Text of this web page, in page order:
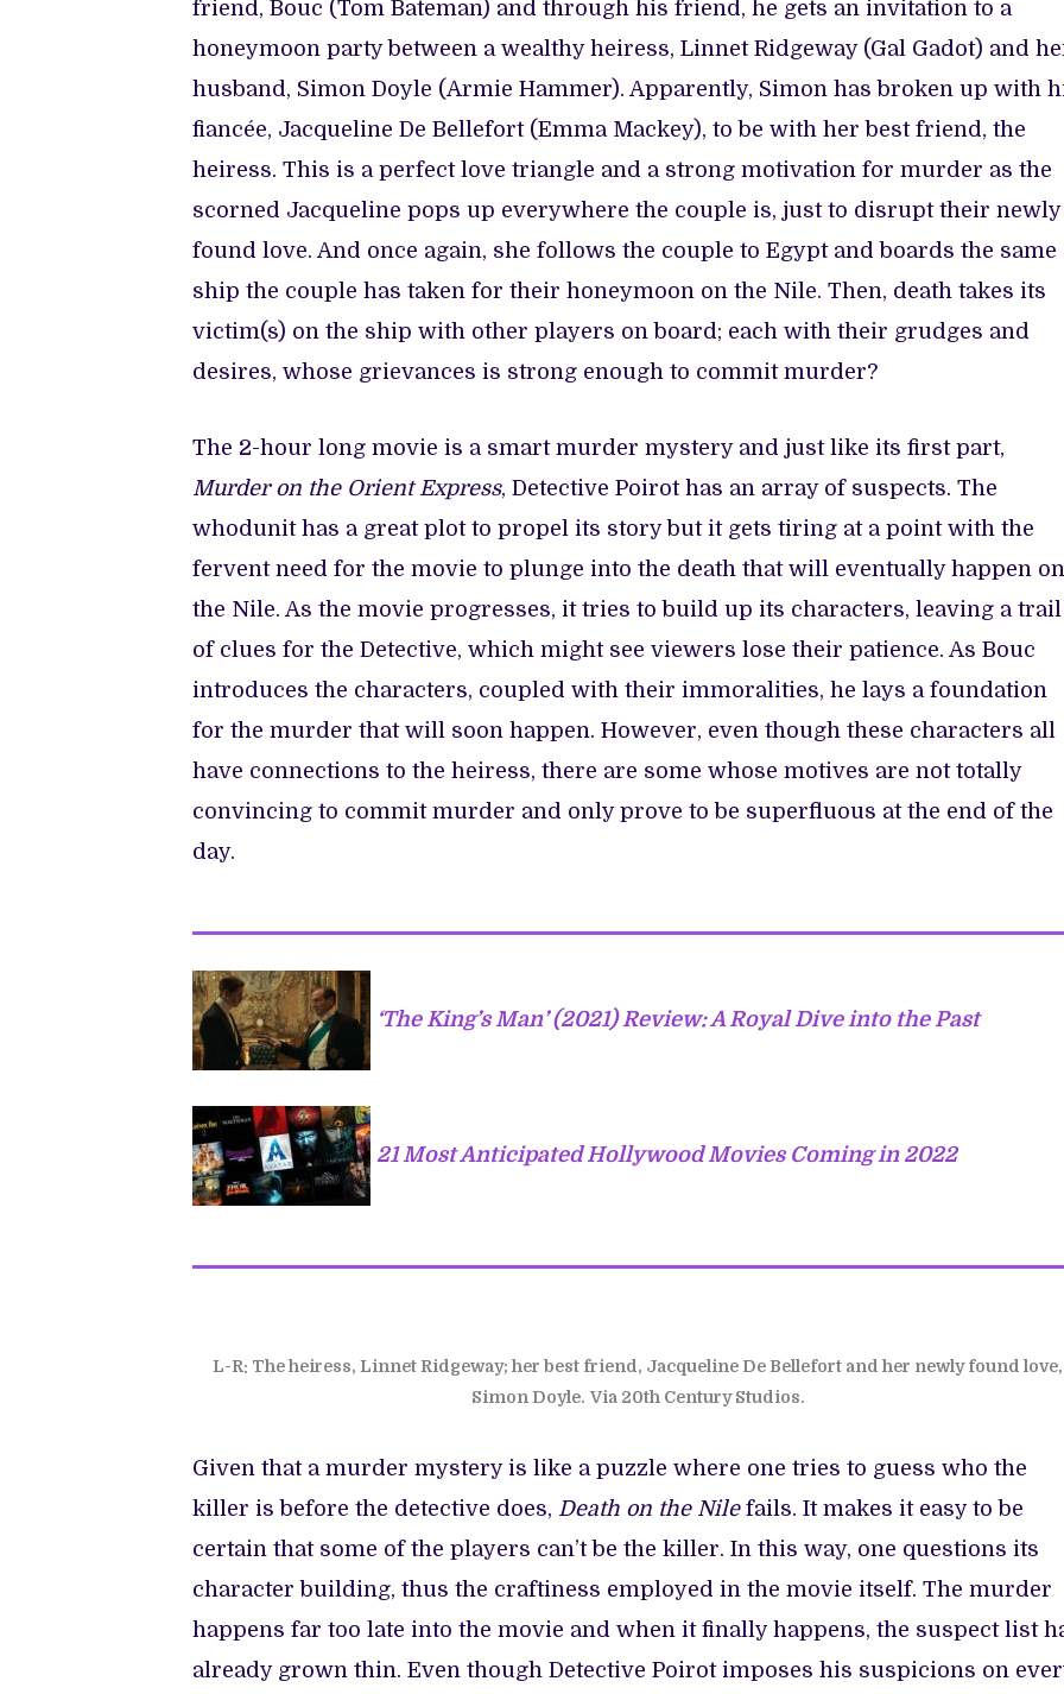
friend, Bouc (Tom Bateman) and through his friend, he gets an invitation to a
honeymoon party between a wealthy heiress, Linnet Ridgeway (Gal Gadot) and
husband, Simon Doyle (Armie Hammer). Apparently, Simon has broken up with
fiancée, Jacqueline De Bellefort (Emma Mackey), to be with her best friend, the
heiress. This is a perfect love triangle and a strong motivation for murder as the
scorned Jacqueline pops up everywhere the couple is, just to disrupt their newly
found love. And once again, she follows the couple to Egypt and boards the same
ship the couple has taken for their honeymoon on the Nile. Then, death takes its
victim(s) on the ship with other players on board; each with their grudges and
desires, whose grievances is strong enough to commit murder?
The 2-hour long movie is a smart murder mystery and just like its first part,
Murder on the Orient Express, Detective Poirot has an array of suspects. The
whodunit has a great plot to propel its story but it gets tiring at a point with the
fervent need for the movie to plunge into the death that will eventually happen on
the Nile. As the movie progresses, it tries to build up its characters, leaving a trail
of clues for the Detective, which might see viewers lose their patience. As Bouc
introduces the characters, coupled with their immoralities, he lays a foundation
for the murder that will soon happen. However, even though these characters all
have connections to the heiress, there are some whose motives are not totally
convincing to commit murder and only prove to be superfluous at the end of the
day.
‘The King’s Man’ (2021) Review: A Royal Dive into the Past
21 Most Anticipated Hollywood Movies Coming in 2022
L-R: The heiress, Linnet Ridgeway; her best friend, Jacqueline De Bellefort and her newly found love,
Simon Doyle. Via 20th Century Studios.
Given that a murder mystery is like a puzzle where one tries to guess who the
killer is before the detective does, Death on the Nilefails. It makes it easy to be
certain that some of the players can’t be the killer. In this way, one questions its
character building, thus the craftiness employed in the movie itself. The murder
happens far too late into the movie and when it finally happens, the suspect list
already grown thin. Even though Detective Poirot imposes his suspicions on